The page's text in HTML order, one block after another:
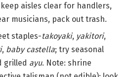
aisles clear for handlers,
musicians, pack out trash.
staples-takoyaki, yakitori,
, baby castella; try seasonal
grilled ayu. Note: shrine